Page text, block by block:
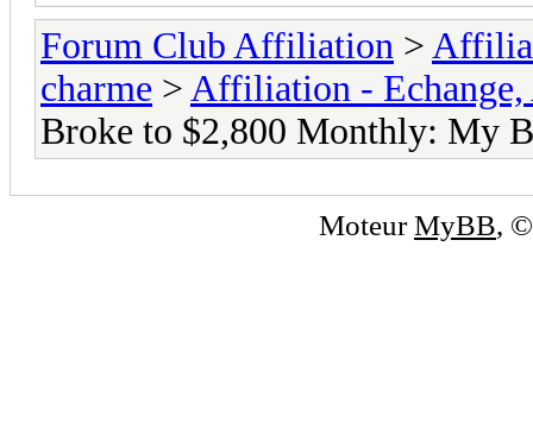
Forum Club Affiliation >
charme > Affiliation - Echange,
Broke to $2,800 Monthly: My
MoteurMyBB,